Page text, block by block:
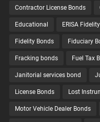
Contractor License Bonds
Educational ERISA
Fidelity Bonds Fiduciary
Fracking bonds Fuel Tax
Janitorial services bond
License Bonds Lost
Motor Vehicle Dealer Bonds